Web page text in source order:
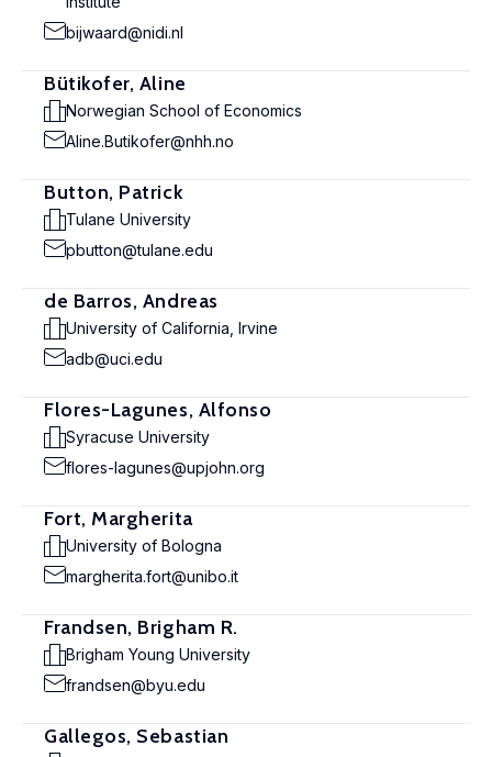
bijwaard@nidi.nl
Bütikofer, Aline
Norwegian School of Economics
Aline.Butikofer@nhh.no
Button, Patrick
Tulane University
pbutton@tulane.edu
de Barros, Andreas
University of California, Irvine
adb@uci.edu
Flores-Lagunes, Alfonso
Syracuse University
flores-lagunes@upjohn.org
Fort, Margherita
University of Bologna
margherita.fort@unibo.it
Frandsen, Brigham R.
Brigham Young University
frandsen@byu.edu
Gallegos, Sebastian